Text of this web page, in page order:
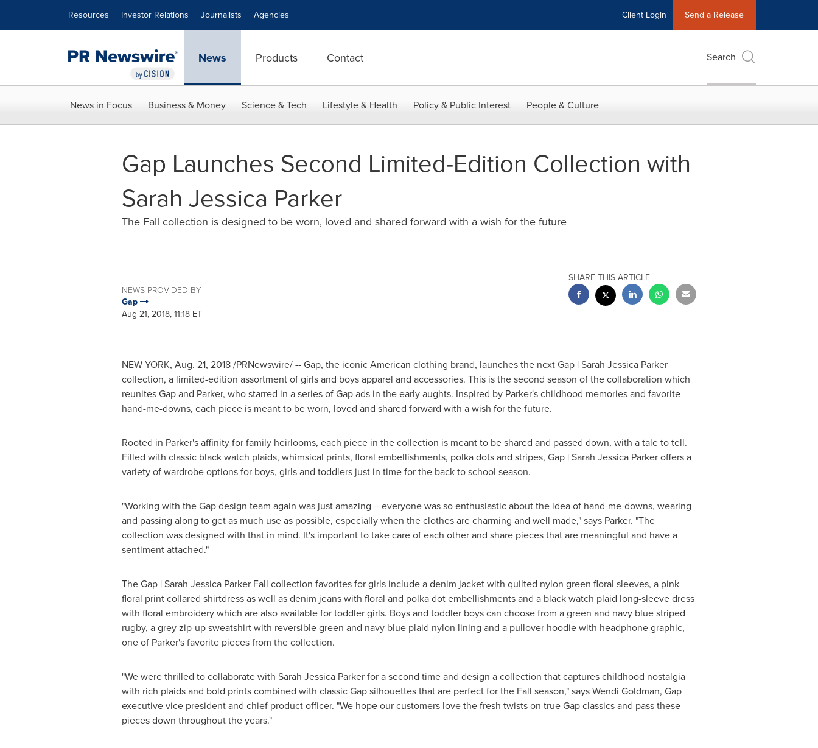
Resources Investor Relations Journalists Agencies Client Login Send a Release
News Products Contact Search
News in Focus Business & Money Science & Tech Lifestyle & Health Policy & Public Interest People & Culture
Gap Launches Second Limited-Edition Collection with
Sarah Jessica Parker
The Fall collection is designed to be worn, loved and shared forward with a wish for the future
NEWS PROVIDED BY
Gap
Aug 21, 2018, 11:18 ET
SHARE THIS ARTICLE
NEW YORK, Aug. 21, 2018/PRNewswire/ -- Gap, the iconic American clothing brand, launches the next Gap |Sarah Jessica Parker
collection, a limited-edition assortment of girls and boys apparel and accessories. This is the second season of the collaboration which
reunites Gap and Parker, who starred in a series of Gap ads in the early aughts. Inspired by Parker's childhood memories and favorite
hand-me-downs, each piece is meant to be worn, loved and shared forward with a wish for the future.
Rooted in Parker's affinity for family heirlooms, each piece in the collection is meant to be shared and passed down, with a tale to tell.
Filled with classic black watch plaids, whimsical prints, floral embellishments, polka dots and stripes, Gap |Sarah Jessica Parkeroffers a
variety of wardrobe options for boys, girls and toddlers just in time for the back to school season.
"Working with the Gap design team again was just amazing – everyone was so enthusiastic about the idea of hand-me-downs, wearing
and passing along to get as much use as possible, especially when the clothes are charming and well made," says Parker. "The
collection was designed with that in mind. It's important to take care of each other and share pieces that are meaningful and have a
sentiment attached."
The Gap |Sarah Jessica Parker Fall collection favorites for girls include a denim jacket with quilted nylon green floral sleeves, a pink
floral print collared shirtdress as well as denim jeans with floral and polka dot embellishments and a black watch plaid long-sleeve dress
with floral embroidery which are also available for toddler girls. Boys and toddler boys can choose from a green and navy blue striped
rugby, a grey zip-up sweatshirt with reversible green and navy blue plaid nylon lining and a pullover hoodie with headphone graphic,
one of Parker's favorite pieces from the collection.
"We were thrilled to collaborate with Sarah Jessica Parkerfor a second time and design a collection that captures childhood nostalgia
with rich plaids and bold prints combined with classic Gap silhouettes that are perfect for the Fall season," saysWendi Goldman, Gap
executive vice president and chief product officer. "We hope our customers love the fresh twists on true Gap classics and pass these
pieces down throughout the years."